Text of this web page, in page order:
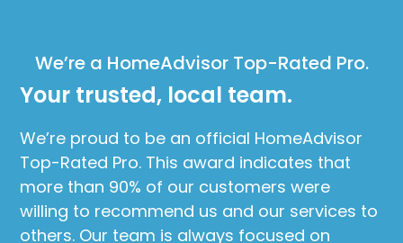
We’re a HomeAdvisor Top-Rated Pro.
Your trusted, local team.
We’re proud to be an official HomeAdvisor
Top-Rated Pro. This award indicates that
more than 90% of our customers were
willing to recommend us and our services to
others. Our team is always focused on